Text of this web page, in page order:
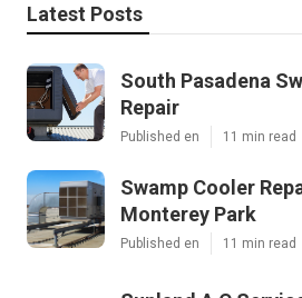
Latest Posts
South Pasadena
Repair
Published en 11 min read
Swamp Cooler
Monterey Park
Published en 11 min read